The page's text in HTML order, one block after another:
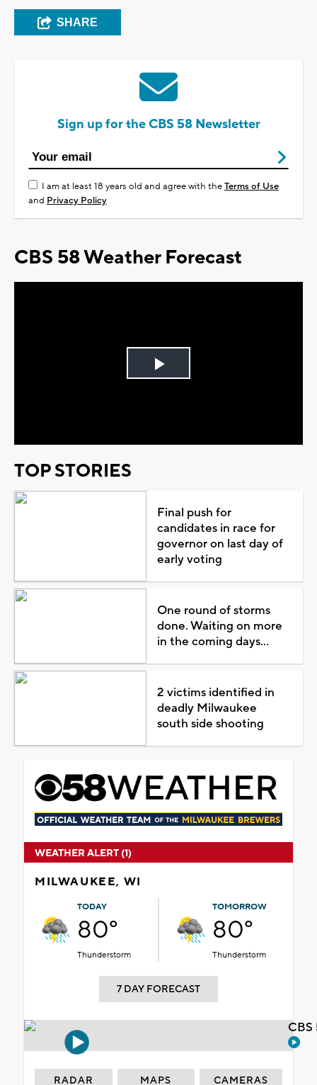
SHARE
Sign up for the CBS 58 Newsletter
I am at least 18 years old and agree with theTerms of Use
and Privacy Policy
CBS 58 Weather Forecast
Play
TOP STORIES
Final push for
candidates in race for
governor on last day of
early voting
One round of storms
done. Waiting on more
in the coming days...
2 victims identified in
deadly Milwaukee
south side shooting
WEATHER ALERT (1)
MILWAUKEE, WI
TODAY
80°
Thunderstorm
TOMORROW
80°
Thunderstorm
7 DAY FORECAST
RADAR MAPS CAMERAS